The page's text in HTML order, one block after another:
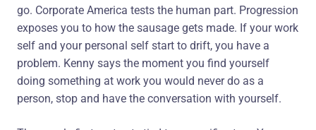
go. Corporate America tests the human part. Progression
exposes you to how the sausage gets made. If your work
self and your personal self start to drift, you have a
problem. Kenny says the moment you find yourself
doing something at work you would never do as a
person, stop and have the conversation with yourself.